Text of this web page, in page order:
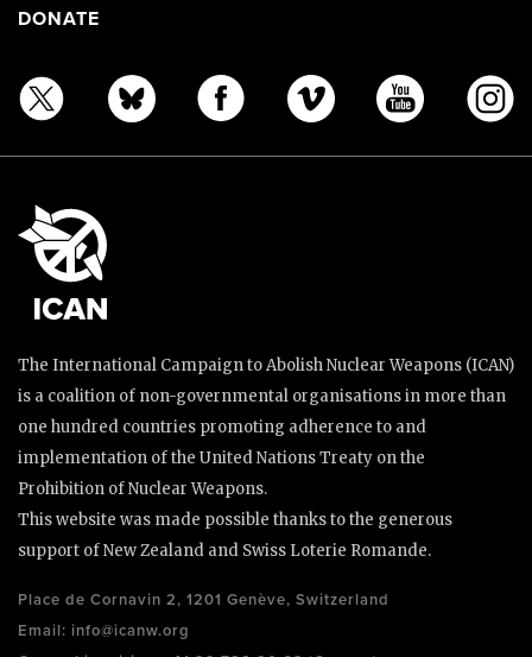
DONATE
The International Campaign to Abolish Nuclear Weapons (ICAN)
is a coalition of non-governmental organisations in more than
one hundred countries promoting adherence to and
implementation of the United Nations Treaty on the
Prohibition of Nuclear Weapons.
This website was made possible thanks to the generous
support of New Zealand and Swiss Loterie Romande.
Place de Cornavin 2, 1201 Genève, Switzerland
Email: info@icanw.org